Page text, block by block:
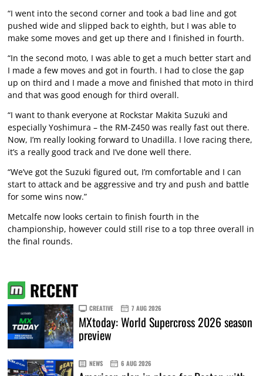
“I went into the second corner and took a bad line and got
pushed wide and slipped back to eighth, but I was able to
make some moves and get up there and I finished in fourth.
“In the second moto, I was able to get a much better start and
I made a few moves and got in fourth. I had to close the gap
up on third and I made a move and finished that moto in third
and that was good enough for third overall.
“I want to thank everyone at Rockstar Makita Suzuki and
especially Yoshimura – the RM-Z450 was really fast out there.
Now, I’m really looking forward to Unadilla. I love racing there,
it’s a really good track and I’ve done well there.
“We’ve got the Suzuki figured out, I’m comfortable and I can
start to attack and be aggressive and try and push and battle
for some wins now.”
Metcalfe now looks certain to finish fourth in the
championship, however could still rise to a top three overall in
the final rounds.
RECENT
CREATIVE 7 AUG 2026
MXtoday: World Supercross 2026 season
preview
NEWS 6 AUG 2026